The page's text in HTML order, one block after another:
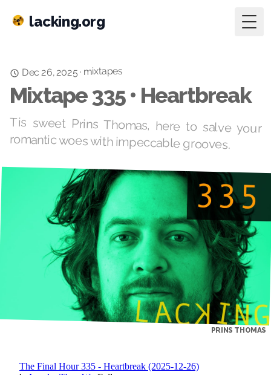
lacking.org
Dec 26, 2025· mixtapes
Mixtape 335 • Heartbreak
Tis sweet Prins Thomas, here to salve your
romantic woes with impeccable grooves.
PRINS THOMAS